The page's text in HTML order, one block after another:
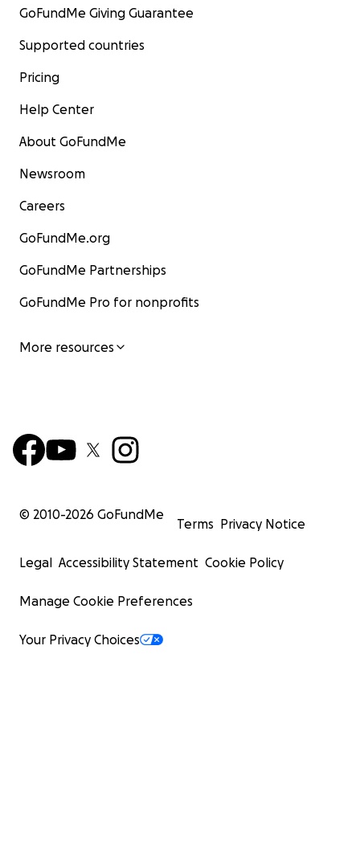
GoFundMe Giving Guarantee
Supported countries
Pricing
Help Center
About GoFundMe
Newsroom
Careers
GoFundMe.org
GoFundMe Partnerships
GoFundMe Pro for nonprofits
More resources
© 2010-2026 GoFundMe
Terms Privacy Notice
Legal Accessibility Statement Cookie Policy
Manage Cookie Preferences
Your Privacy Choices